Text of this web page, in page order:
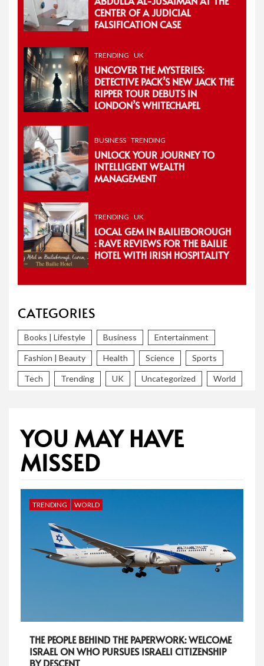
CENTER OF A JUDICIAL
FALSIFICATION CASE
TRENDING UK
UNCOVER THE MYSTERIES:
DETECTIVE PACK’S NEW JACK THE
RIPPER TOUR DEBUTS IN
LONDON’S WHITECHAPEL
BUSINESS TRENDING
UNLOCK YOUR JOURNEY TO
INTELLIGENT WEALTH
MANAGEMENT
TRENDING UK
LOCAL GEM IN BAILIEBOROUGH
: RAVE REVIEWS FOR THE BAILIE
HOTEL WITH IRISH HOSPITALITY
CATEGORIES
Books | Lifestyle Business Entertainment
Fashion | Beauty Health Science Sports
Tech Trending UK Uncategorized World
YOU MAY HAVE
MISSED
TRENDING WORLD
THE PEOPLE BEHIND THE PAPERWORK: WELCOME
ISRAEL ON WHO PURSUES ISRAELI CITIZENSHIP
BY DESCENT